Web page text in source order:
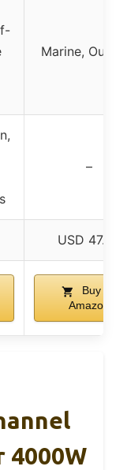
Marine,
–
USD 47.99
Buy on
Amazon